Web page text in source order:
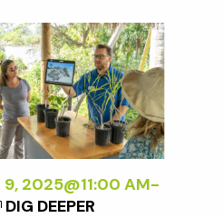
i
o
n
9, 2025@11:00 AM-
DIG DEEPER